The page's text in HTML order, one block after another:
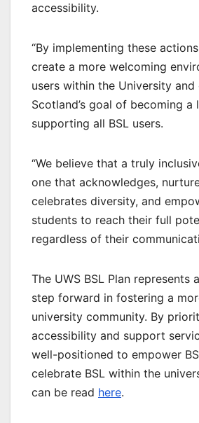
accessibility.
“By implementing these
create a more welcoming
users within the University
Scotland’s goal of becoming a
supporting all BSL users.
“We believe that a truly
one that acknowledges,
celebrates diversity, and
students to reach their full
regardless of their
The UWS BSL Plan represents
step forward in fostering a
university community. By
accessibility and support
well-positioned to empower
celebrate BSL within the
can be read here.